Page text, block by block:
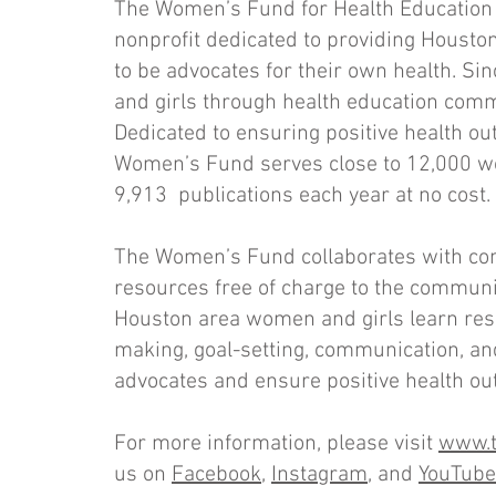
The Women’s Fund for Health
nonprofit dedicated to providing
to be advocates for their own health.
and girls through health education
Dedicated to ensuring positive health
Women’s Fund serves close to 12,000
9,913 publications each year at no cost.
The Women’s Fund collaborates with
resources free of charge to the
Houston area women and girls learn
making, goal-setting, communication,
advocates and ensure positive health
For more information, please visit
us on Facebook, Instagram, and YouTube